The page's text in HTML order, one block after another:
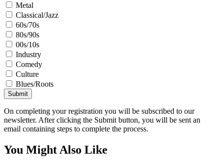
Metal
Classical/Jazz
60s/70s
80s/90s
00s/10s
Industry
Comedy
Culture
Blues/Roots
Submit
On completing your registration you will be subscribed to our
newsletter. After clicking the Submit button, you will be sent an
email containing steps to complete the process.
You Might Also Like